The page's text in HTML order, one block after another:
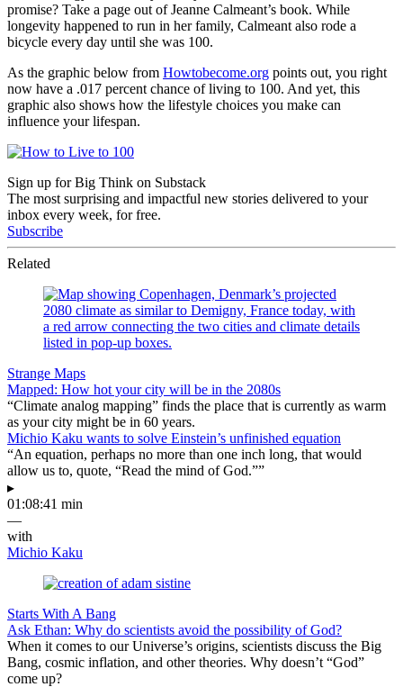
promise? Take a page out of Jeanne Calmeant’s book. While
longevity happened to run in her family, Calmeant also rode a
bicycle every day until she was 100.
As the graphic below from Howtobecome.org points out, you right
now have a .017 percent chance of living to 100. And yet, this
graphic also shows how the lifestyle choices you make can
influence your lifespan.
Sign up for Big Think on Substack
The most surprising and impactful new stories delivered to your
inbox every week, for free.
Subscribe
Related
Strange Maps
Mapped: How hot your city will be in the 2080s
“Climate analog mapping” finds the place that is currently as warm
as your city might be in 60 years.
Michio Kaku wants to solve Einstein’s unfinished equation
“An equation, perhaps no more than one inch long, that would
allow us to, quote, “Read the mind of God.””
▸
01:08:41 min
—
with
Michio Kaku
Starts With A Bang
Ask Ethan: Why do scientists avoid the possibility of God?
When it comes to our Universe’s origins, scientists discuss the Big
Bang, cosmic inflation, and other theories. Why doesn’t “God”
come up?